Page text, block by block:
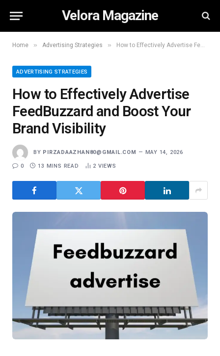
Velora Magazine
Home » Advertising Strategies » How to Effectively Advertise FeedBuzzard and Boost Your Brand Visibility
ADVERTISING STRATEGIES
How to Effectively Advertise
FeedBuzzard and Boost Your
Brand Visibility
BY PIRZADAAZHAN80@GMAIL.COM MAY 14, 2026
0 13 MINS READ 2 VIEWS